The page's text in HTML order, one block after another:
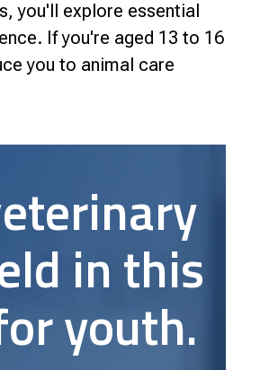
you'll explore essential
If you're aged 13 to 16
you to animal care
in this
youth.